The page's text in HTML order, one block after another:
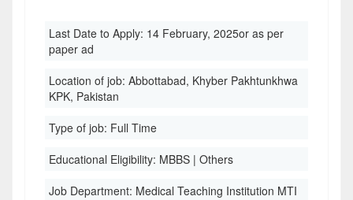
Last Date to Apply: 14 February, 2025or as per
paper ad
Location of job: Abbottabad, Khyber Pakhtunkhwa
KPK, Pakistan
Type of job: Full Time
Educational Eligibility: MBBS | Others
Job Department: Medical Teaching Institution MTI